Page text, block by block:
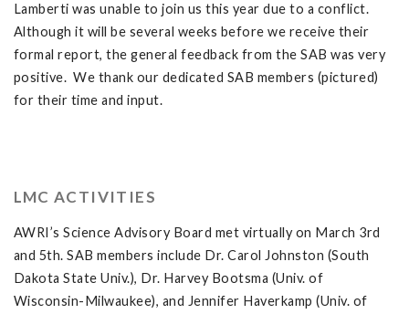
Lamberti was unable to join us this year due to a conflict.
Although it will be several weeks before we receive their
formal report, the general feedback from the SAB was very
positive. We thank our dedicated SAB members (pictured)
for their time and input.
LMC ACTIVITIES
AWRI’s Science Advisory Board met virtually on March 3rd
and 5th. SAB members include Dr. Carol Johnston (South
Dakota State Univ.), Dr. Harvey Bootsma (Univ. of
Wisconsin-Milwaukee), and Jennifer Haverkamp (Univ. of